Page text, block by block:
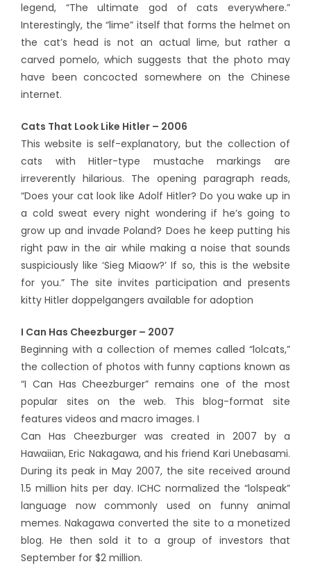
legend, “The ultimate god of cats everywhere.”
Interestingly, the “lime” itself that forms the helmet on
the cat’s head is not an actual lime, but rather a
carved pomelo, which suggests that the photo may
have been concocted somewhere on the Chinese
internet.
Cats That Look Like Hitler – 2006
This website is self-explanatory, but the collection of
cats with Hitler-type mustache markings are
irreverently hilarious. The opening paragraph reads,
“Does your cat look like Adolf Hitler? Do you wake up in
a cold sweat every night wondering if he’s going to
grow up and invade Poland? Does he keep putting his
right paw in the air while making a noise that sounds
suspiciously like ‘Sieg Miaow?’ If so, this is the website
for you.” The site invites participation and presents
kitty Hitler doppelgangers available for adoption
I Can Has Cheezburger – 2007
Beginning with a collection of memes called “lolcats,”
the collection of photos with funny captions known as
“I Can Has Cheezburger” remains one of the most
popular sites on the web. This blog-format site
features videos and macro images. I
Can Has Cheezburger was created in 2007 by a
Hawaiian, Eric Nakagawa, and his friend Kari Unebasami.
During its peak in May 2007, the site received around
1.5 million hits per day. ICHC normalized the “lolspeak”
language now commonly used on funny animal
memes. Nakagawa converted the site to a monetized
blog. He then sold it to a group of investors that
September for $2 million.